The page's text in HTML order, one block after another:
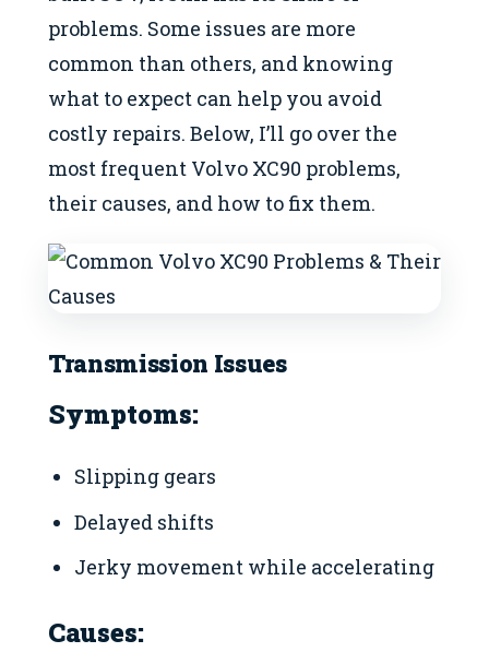
problems. Some issues are more
common than others, and knowing
what to expect can help you avoid
costly repairs. Below, I’ll go over the
most frequent Volvo XC90 problems,
their causes, and how to fix them.
Transmission Issues
Symptoms:
Slipping gears
Delayed shifts
Jerky movement while accelerating
Causes: